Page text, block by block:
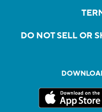
DO NOT SELL OR